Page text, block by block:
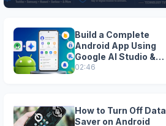
Build a Complete
Android App Using
Google AI Studio &
Android Studio
02:46
How to Turn Off Data
Saver on Android